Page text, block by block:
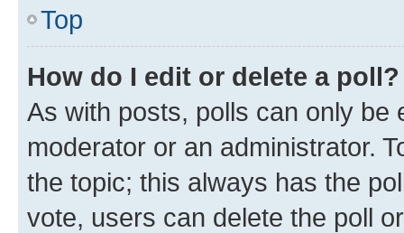
Top
How do I edit or delete a poll?
As with posts, polls can only be
moderator or an administrator.
the topic; this always has the
vote, users can delete the poll